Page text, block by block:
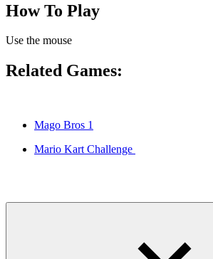
How To Play
Use the mouse
Related Games:
Mago Bros 1
Mario Kart Challenge